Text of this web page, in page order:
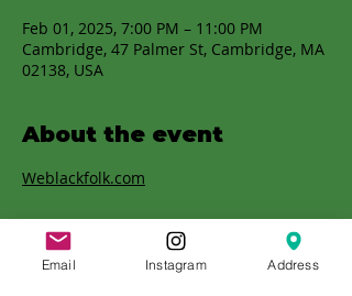
Feb 01, 2025, 7:00 PM – 11:00 PM
Cambridge, 47 Palmer St, Cambridge, MA
02138, USA
About the event
Weblackfolk.com
Email Instagram Address